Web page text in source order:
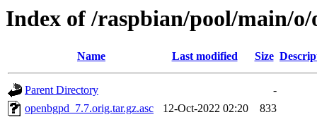
Index of /raspbian/pool/main/o/
Name Last modified Size
Parent Directory
-
openbgpd_7.7.orig.tar.gz.asc
12-Oct-2022 02:20
833